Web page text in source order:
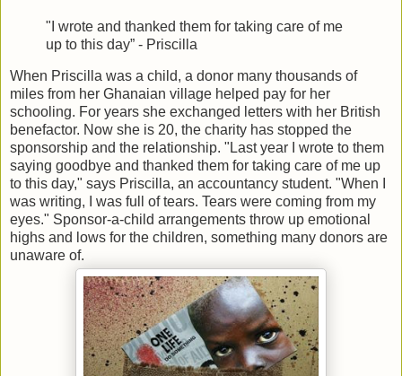
"I wrote and thanked them for taking care of me
up to this day” - Priscilla
When Priscilla was a child, a donor many thousands of
miles from her Ghanaian village helped pay for her
schooling. For years she exchanged letters with her British
benefactor. Now she is 20, the charity has stopped the
sponsorship and the relationship. "Last year I wrote to them
saying goodbye and thanked them for taking care of me up
to this day," says Priscilla, an accountancy student. "When I
was writing, I was full of tears. Tears were coming from my
eyes." Sponsor-a-child arrangements throw up emotional
highs and lows for the children, something many donors are
unaware of.